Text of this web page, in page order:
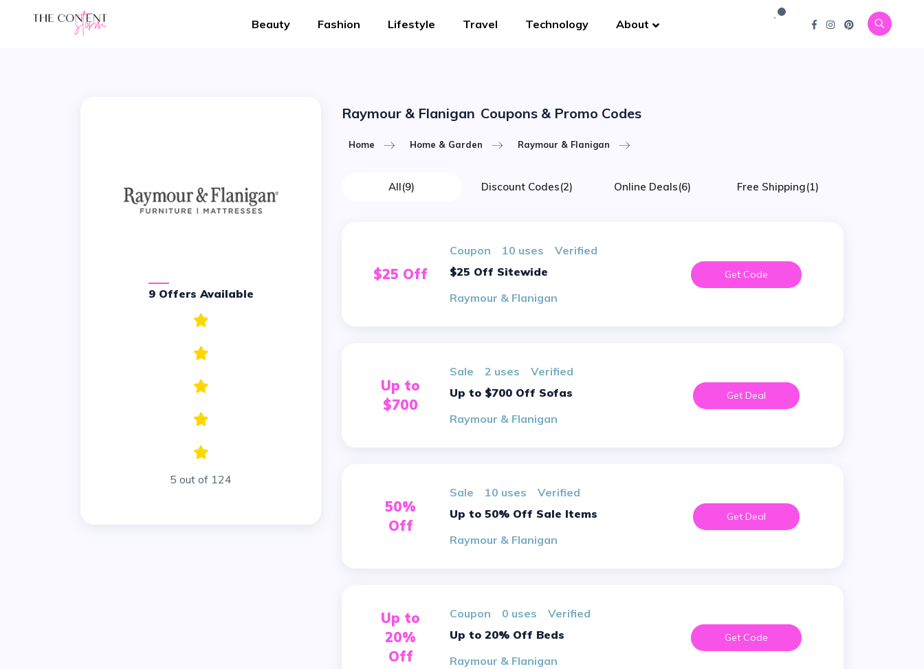
Beauty Fashion Lifestyle Travel Technology About
9 Offers Available
5 out of 124
Raymour & Flanigan Coupons & Promo Codes
Home Home & Garden Raymour & Flanigan
All(9) Discount Codes(2) Online Deals(6) Free Shipping(1)
$25 Off
Coupon 10 uses
verified
$25 Off Sitewide
Raymour & Flanigan
Get Code
Up to
$700
sale 2 uses
verified
Up to $700 Off Sofas
Raymour & Flanigan
Get Deal
50%
Off
sale 10 uses
verified
Up to 50% Off Sale Items
Raymour & Flanigan
Get Deal
Up to
20%
Off
Coupon 0 uses
verified
Up to 20% Off Beds
Raymour & Flanigan
Get Code